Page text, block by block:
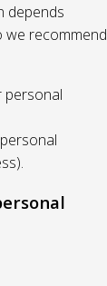
depends
we recommend
personal